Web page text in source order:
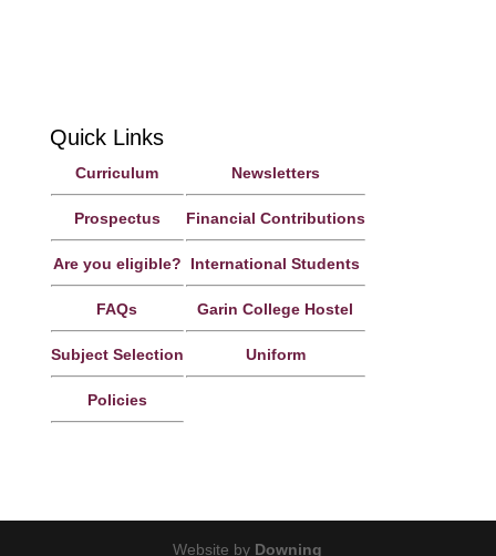
Quick Links
Curriculum Newsletters
Prospectus Financial Contributions
Are you eligible? International Students
FAQs Garin College Hostel
Subject Selection Uniform
Policies
Website by Downing